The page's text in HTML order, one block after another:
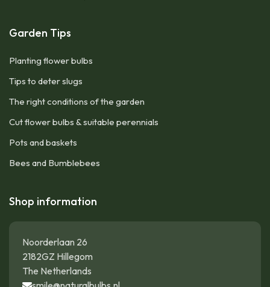
Garden Tips
Planting flower bulbs
Tips to deter slugs
The right conditions of the garden
Cut flower bulbs & suitable perennials
Pots and baskets
Bees and Bumblebees
Shop information
Noorderlaan 26
2182GZ Hillegom
The Netherlands